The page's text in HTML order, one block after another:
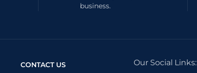
business.
CONTACT US Our Social Links: